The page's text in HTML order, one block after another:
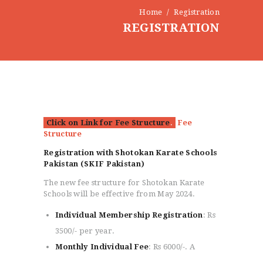
Home Registration
REGISTRATION
Click on Link for Fee Structure.
Fee
Structure
Registration with Shotokan Karate Schools
Pakistan (SKIF Pakistan)
The new fee structure for Shotokan Karate
Schools will be effective from May 2024.
Individual Membership Registration : Rs
3500/- per year.
Monthly Individual Fee: Rs 6000/-. A